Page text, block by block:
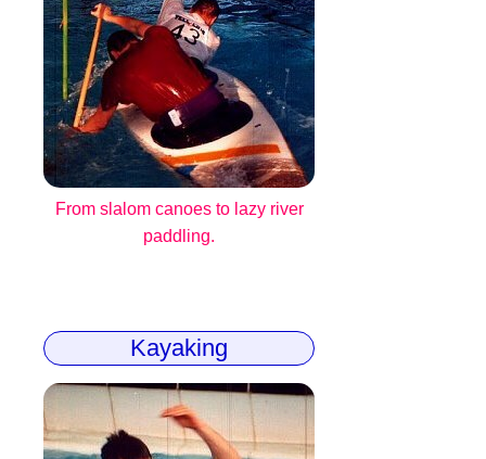
From slalom canoes to lazy river
paddling.
Kayaking